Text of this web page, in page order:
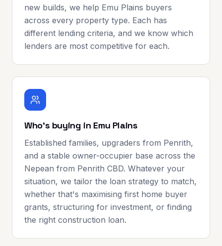
new builds, we help Emu Plains buyers
across every property type. Each has
different lending criteria, and we know which
lenders are most competitive for each.
Who's buying in Emu Plains
Established families, upgraders from Penrith,
and a stable owner-occupier base across the
Nepean from Penrith CBD. Whatever your
situation, we tailor the loan strategy to match,
whether that's maximising first home buyer
grants, structuring for investment, or finding
the right construction loan.